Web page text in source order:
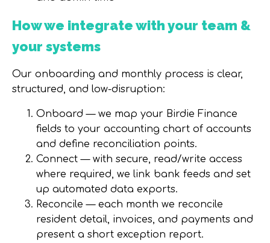
How we integrate with your team &
your systems
Our onboarding and monthly process is clear,
structured, and low-disruption:
Onboard — we map your Birdie Finance
fields to your accounting chart of accounts
and define reconciliation points.
Connect — with secure, read/write access
where required, we link bank feeds and set
up automated data exports.
Reconcile — each month we reconcile
resident detail, invoices, and payments and
present a short exception report.